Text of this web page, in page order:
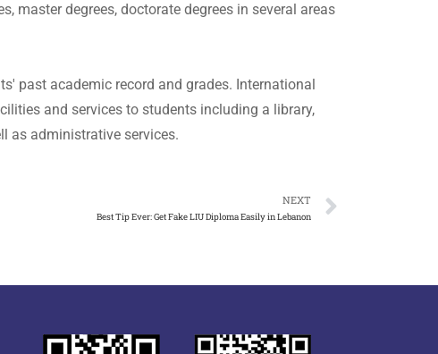
master degrees, doctorate degrees in several areas
past academic record and grades. International
and services to students including a library,
as administrative services.
NEXT
Best Tip Ever: Get Fake LIU Diploma Easily in Lebanon